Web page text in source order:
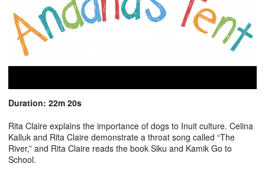
Duration: 22m 20s
Rita Claire explains the importance of dogs to Inuit culture. Celina
Kalluk and Rita Claire demonstrate a throat song called “The
River,” and Rita Claire reads the book Siku and Kamik Go to
School.